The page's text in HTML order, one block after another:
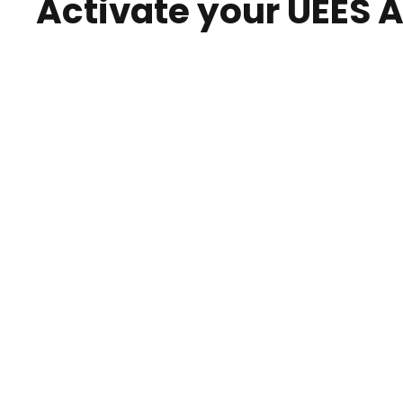
Activate your UEES